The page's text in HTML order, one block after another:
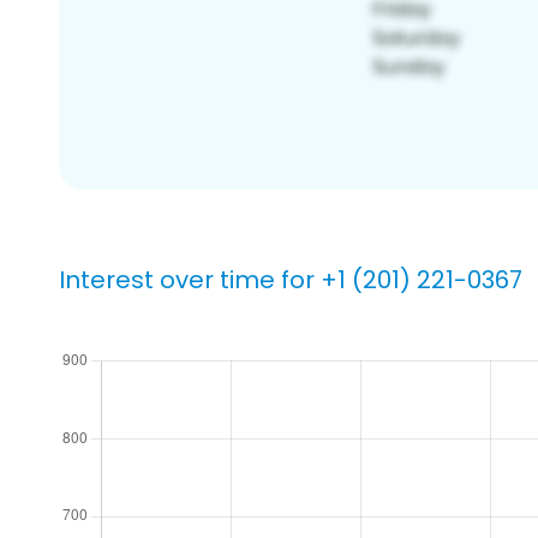
Interest over time for +1 (201) 221-0367